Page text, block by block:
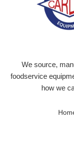
We source,
foodservice
how we